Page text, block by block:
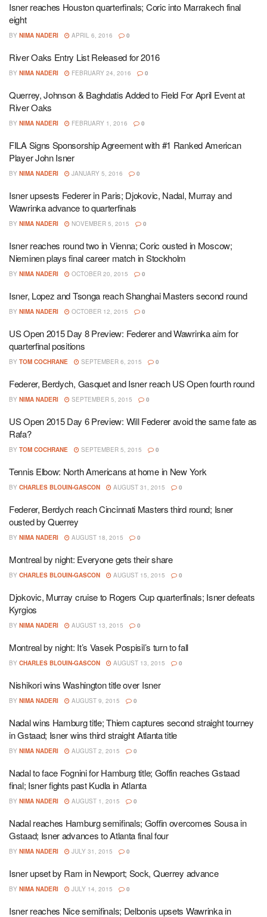
Isner reaches Houston quarterfinals; Coric into Marrakech final
eight
BY NIMA NADERI APRIL 6, 2016 0
River Oaks Entry List Released for 2016
BY NIMA NADERI FEBRUARY 24, 2016 0
Querrey, Johnson & Baghdatis Added to Field For April Event at
River Oaks
BY NIMA NADERI FEBRUARY 1, 2016 0
FILA Signs Sponsorship Agreement with #1 Ranked American
Player John Isner
BY NIMA NADERI JANUARY 5, 2016 0
Isner upsests Federer in Paris; Djokovic, Nadal, Murray and
Wawrinka advance to quarterfinals
BY NIMA NADERI NOVEMBER 5, 2015 0
Isner reaches round two in Vienna; Coric ousted in Moscow;
Nieminen plays final career match in Stockholm
BY NIMA NADERI OCTOBER 20, 2015 0
Isner, Lopez and Tsonga reach Shanghai Masters second round
BY NIMA NADERI OCTOBER 12, 2015 0
US Open 2015 Day 8 Preview: Federer and Wawrinka aim for
quarterfinal positions
BY TOM COCHRANE SEPTEMBER 6, 2015 0
Federer, Berdych, Gasquet and Isner reach US Open fourth round
BY NIMA NADERI SEPTEMBER 5, 2015 0
US Open 2015 Day 6 Preview: Will Federer avoid the same fate as
Rafa?
BY TOM COCHRANE SEPTEMBER 5, 2015 0
Tennis Elbow: North Americans at home in New York
BY CHARLES BLOUIN-GASCON AUGUST 31, 2015 0
Federer, Berdych reach Cincinnati Masters third round; Isner
ousted by Querrey
BY NIMA NADERI AUGUST 18, 2015 0
Montreal by night: Everyone gets their share
BY CHARLES BLOUIN-GASCON AUGUST 15, 2015 0
Djokovic, Murray cruise to Rogers Cup quarterfinals; Isner defeats
Kyrgios
BY NIMA NADERI AUGUST 13, 2015 0
Montreal by night: It’s Vasek Pospisil’s turn to fall
BY CHARLES BLOUIN-GASCON AUGUST 13, 2015 0
Nishikori wins Washington title over Isner
BY NIMA NADERI AUGUST 9, 2015 0
Nadal wins Hamburg title; Thiem captures second straight tourney
in Gstaad; Isner wins third straight Atlanta title
BY NIMA NADERI AUGUST 2, 2015 0
Nadal to face Fognini for Hamburg title; Goffin reaches Gstaad
final; Isner fights past Kudla in Atlanta
BY NIMA NADERI AUGUST 1, 2015 0
Nadal reaches Hamburg semifinals; Goffin overcomes Sousa in
Gstaad; Isner advances to Atlanta final four
BY NIMA NADERI JULY 31, 2015 0
Isner upset by Ram in Newport; Sock, Querrey advance
BY NIMA NADERI JULY 14, 2015 0
Isner reaches Nice semifinals; Delbonis upsets Wawrinka in